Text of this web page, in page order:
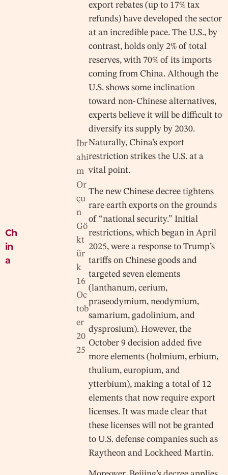
Ch
in
a
İbr
ahi
m
Or
çu
n
Gö
kt
ür
k
16
Oc
tob
er
20
25
export rebates (up to 17% tax
refunds) have developed the sector
at an incredible pace. The U.S., by
contrast, holds only 2% of total
reserves, with 70% of its imports
coming from China. Although the
U.S. shows some inclination
toward non-Chinese alternatives,
experts believe it will be difficult to
diversify its supply by 2030.
Naturally, China’s export
restriction strikes the U.S. at a
vital point.
The new Chinese decree tightens
rare earth exports on the grounds
of “national security.” Initial
restrictions, which began in April
2025, were a response to Trump’s
tariffs on Chinese goods and
targeted seven elements
(lanthanum, cerium,
praseodymium, neodymium,
samarium, gadolinium, and
dysprosium). However, the
October 9 decision added five
more elements (holmium, erbium,
thulium, europium, and
ytterbium), making a total of 12
elements that now require export
licenses. It was made clear that
these licenses will not be granted
to U.S. defense companies such as
Raytheon and Lockheed Martin.